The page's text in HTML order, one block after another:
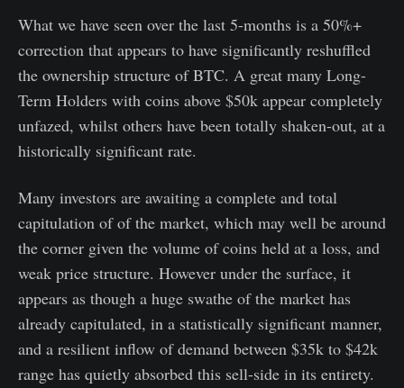
What we have seen over the last 5-months is a 50%+
correction that appears to have significantly reshuffled
the ownership structure of BTC. A great many Long-
Term Holders with coins above $50k appear completely
unfazed, whilst others have been totally shaken-out, at a
historically significant rate.
Many investors are awaiting a complete and total
capitulation of of the market, which may well be around
the corner given the volume of coins held at a loss, and
weak price structure. However under the surface, it
appears as though a huge swathe of the market has
already capitulated, in a statistically significant manner,
and a resilient inflow of demand between $35k to $42k
range has quietly absorbed this sell-side in its entirety.